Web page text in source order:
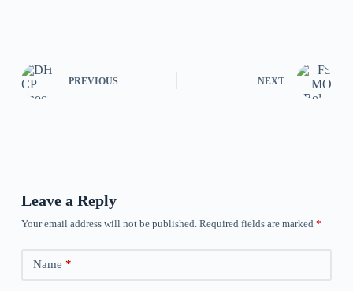
PREVIOUS NEXT
Leave a Reply
Your email address will not be published. Required fields are marked *
Name *